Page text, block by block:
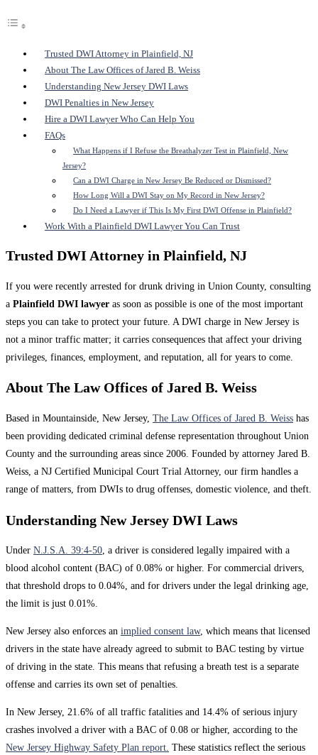
Trusted DWI Attorney in Plainfield, NJ
About The Law Offices of Jared B. Weiss
Understanding New Jersey DWI Laws
DWI Penalties in New Jersey
Hire a DWI Lawyer Who Can Help You
FAQs
What Happens if I Refuse the Breathalyzer Test in Plainfield, New
Jersey?
Can a DWI Charge in New Jersey Be Reduced or Dismissed?
How Long Will a DWI Stay on My Record in New Jersey?
Do I Need a Lawyer if This Is My First DWI Offense in Plainfield?
Work With a Plainfield DWI Lawyer You Can Trust
Trusted DWI Attorney in Plainfield, NJ
If you were recently arrested for drunk driving in Union County, consulting
a Plainfield DWI lawyer as soon as possible is one of the most important
steps you can take to protect your future. A DWI charge in New Jersey is
not a minor traffic matter; it carries consequences that affect your driving
privileges, finances, employment, and reputation, all for years to come.
About The Law Offices of Jared B. Weiss
Based in Mountainside, New Jersey, The Law Offices of Jared B. Weiss has
been providing dedicated criminal defense representation throughout Union
County and the surrounding areas since 2006. Founded by attorney Jared B.
Weiss, a NJ Certified Municipal Court Trial Attorney, our firm handles a
range of matters, from DWIs to drug offenses, domestic violence, and theft.
Understanding New Jersey DWI Laws
Under N.J.S.A. 39:4-50, a driver is considered legally impaired with a
blood alcohol content (BAC) of 0.08% or higher. For commercial drivers,
that threshold drops to 0.04%, and for drivers under the legal drinking age,
the limit is just 0.01%.
New Jersey also enforces an implied consent law, which means that licensed
drivers in the state have already agreed to submit to BAC testing by virtue
of driving in the state. This means that refusing a breath test is a separate
offense and carries its own set of penalties.
In New Jersey, 21.6% of all traffic fatalities and 14.4% of serious injury
crashes involved a driver with a BAC of 0.08 or higher, according to the
New Jersey Highway Safety Plan report. These statistics reflect the serious